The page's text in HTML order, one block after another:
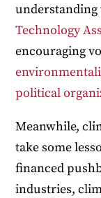
understanding
Technology
encouraging
political
Meanwhile,
take some
financed
industries,